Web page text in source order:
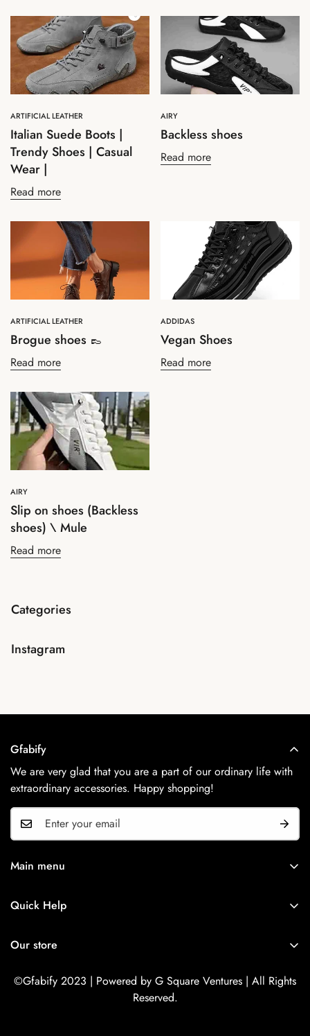
ARTIFICIAL LEATHER
Italian Suede Boots |
Trendy Shoes | Casual
Wear |
Read more
AIRY
Backless shoes
Read more
ARTIFICIAL LEATHER
Brogue shoes 👞
Read more
ADDIDAS
Vegan Shoes
Read more
AIRY
Slip on shoes (Backless
shoes) \ Mule
Read more
Categories
Instagram
Gfabify
We are very glad that you are a part of our ordinary life with
extraordinary accessories. Happy shopping!
Main menu
Shop Now
Contact Us
Quick Help
Refund Policy
Privacy Policy
Our store
©Gfabify 2023 | Powered by G Square Ventures | All Rights
Reserved.
Confirm your age
Are you 18 years old or older?
No, I'm not Yes, I am